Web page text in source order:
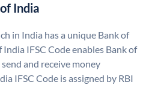
India
in India has a unique Bank of
India IFSC Code enables Bank of
and receive money
IFSC Code is assigned by RBI